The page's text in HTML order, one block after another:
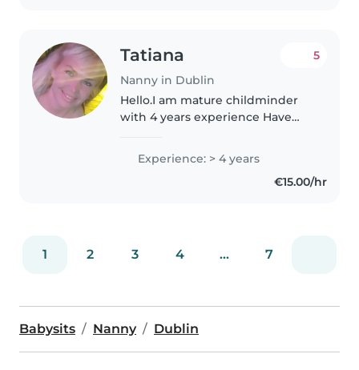
Tatiana
Nanny in Dublin
5
Hello.I am mature childminder
with 4 years experience Have
Centre,don t have a car but
available to get by bus. I am kind,
Experience: > 4 years
€15.00/hr
1 2 3 4 ... 7
Babysits Nanny Dublin